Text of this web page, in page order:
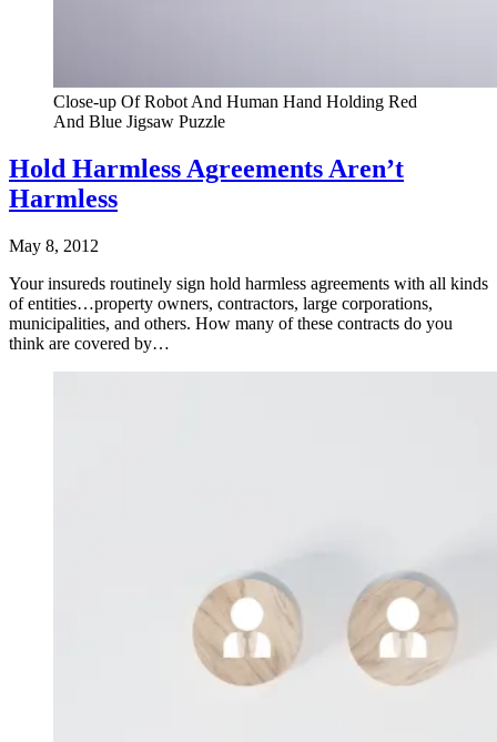
Close-up Of Robot And Human Hand Holding Red
And Blue Jigsaw Puzzle
Hold Harmless Agreements Aren’t
Harmless
May 8, 2012
Your insureds routinely sign hold harmless agreements with all kinds
of entities…property owners, contractors, large corporations,
municipalities, and others. How many of these contracts do you
think are covered by…